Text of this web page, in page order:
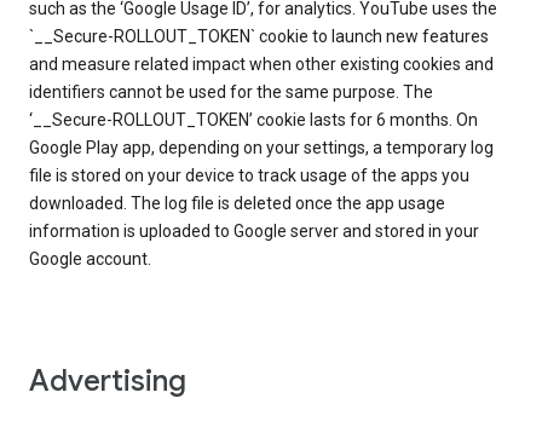
such as the ‘Google Usage ID’, for analytics. YouTube uses the
`__Secure-ROLLOUT_TOKEN` cookie to launch new features
and measure related impact when other existing cookies and
identifiers cannot be used for the same purpose. The
‘__Secure-ROLLOUT_TOKEN’ cookie lasts for 6 months. On
Google Play app, depending on your settings, a temporary log
file is stored on your device to track usage of the apps you
downloaded. The log file is deleted once the app usage
information is uploaded to Google server and stored in your
Google account.
Advertising